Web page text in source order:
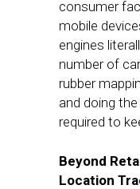
consumer
mobile
engines
number of
rubber
and doing
required to
Beyond
Location